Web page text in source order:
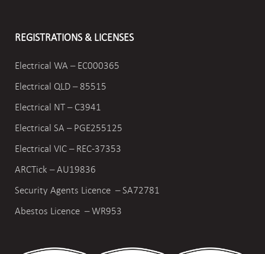
REGISTRATIONS & LICENSES
Electrical WA – EC000365
Electrical QLD – 85515
Electrical NT – C3941
Electrical SA – PGE255125
Electrical VIC –REC-37353
ARCTick – AU19836
Security Agents Licence – SA72781
Abestos Licence – WR953